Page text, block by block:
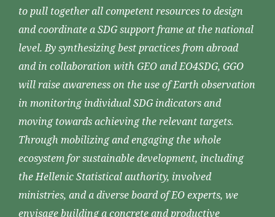
to pull together all competent resources to design
and coordinate a SDG support frame at the national
level. By synthesizing best practices from abroad
and in collaboration with GEO and EO4SDG, GGO
will raise awareness on the use of Earth observation
in monitoring individual SDG indicators and
moving towards achieving the relevant targets.
Through mobilizing and engaging the whole
ecosystem for sustainable development, including
the Hellenic Statistical authority, involved
ministries, and a diverse board of EO experts, we
envisage building a concrete and productive